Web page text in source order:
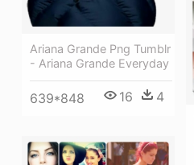
Ariana Grande Png Tumblr
- Ariana Grande Everyday
639*848 16 4